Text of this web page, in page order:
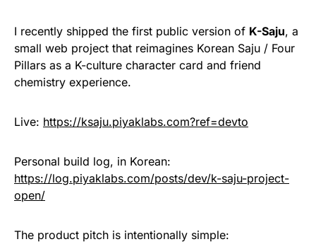
I recently shipped the first public version of K-Saju, a
small web project that reimagines Korean Saju / Four
Pillars as a K-culture character card and friend
chemistry experience.
Live: https://ksaju.piyaklabs.com?ref=devto
Personal build log, in Korean:
https://log.piyaklabs.com/posts/dev/k-saju-project-
open/
The product pitch is intentionally simple: